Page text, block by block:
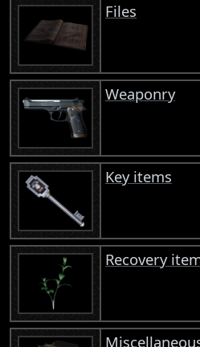
Files
Weaponry
Key items
Recovery